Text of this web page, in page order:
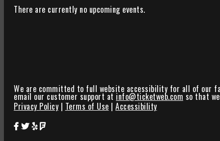
There are currently no upcoming events.
We are committed to full website accessibility for all of our
email our customer support at info@ticketweb.com so that
Privacy Policy | Terms of Use | Accessibility
Star Theater Facebook Page Link
Star Theater Twitter Page Link
Star Theater Yelp Page Link
Star Theater Foursquare Page Link